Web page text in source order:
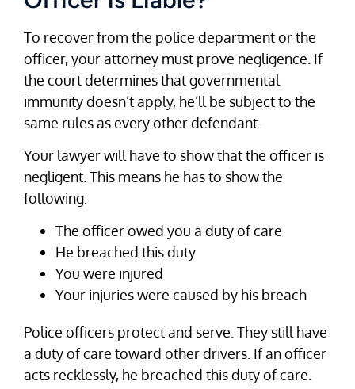
To recover from the police department or the
officer, your attorney must prove negligence. If
the court determines that governmental
immunity doesn’t apply, he’ll be subject to the
same rules as every other defendant.
Your lawyer will have to show that the officer is
negligent. This means he has to show the
following:
The officer owed you a duty of care
He breached this duty
You were injured
Your injuries were caused by his breach
Police officers protect and serve. They still have
a duty of care toward other drivers. If an officer
acts recklessly, he breached this duty of care.